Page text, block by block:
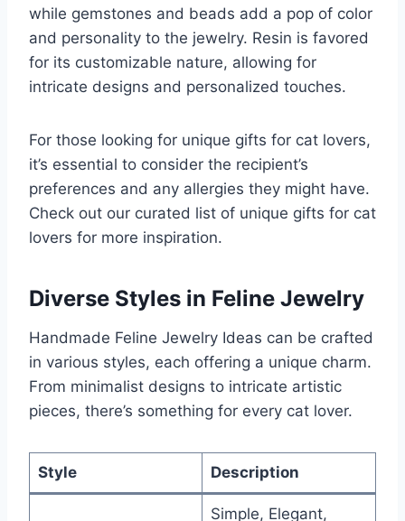
while gemstones and beads add a pop of color
and personality to the jewelry. Resin is favored
for its customizable nature, allowing for
intricate designs and personalized touches.
For those looking for unique gifts for cat lovers,
it’s essential to consider the recipient’s
preferences and any allergies they might have.
Check out our curated list of unique gifts for cat
lovers for more inspiration.
Diverse Styles in Feline Jewelry
Handmade Feline Jewelry Ideas can be crafted
in various styles, each offering a unique charm.
From minimalist designs to intricate artistic
pieces, there’s something for every cat lover.
Style Description
Simple, Elegant,